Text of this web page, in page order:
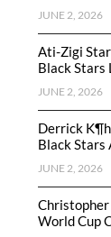
JUNE 2, 2026
Ati-Zigi
Black Stars
JUNE 2, 2026
Derrick
Black Stars
JUNE 2, 2026
Christopher
World Cup